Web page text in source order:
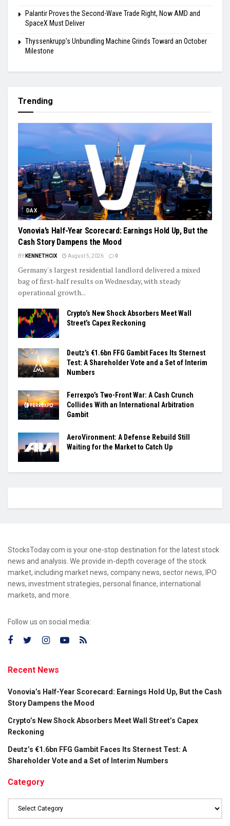
Palantir Proves the Second-Wave Trade Right, Now AMD and
SpaceX Must Deliver
Thyssenkrupp’s Unbundling Machine Grinds Toward an October
Milestone
Trending
DAX
Vonovia’s Half-Year Scorecard: Earnings Hold Up, But the
Cash Story Dampens the Mood
BY KENNETHCIX August 5, 2026 0
Germany's largest residential landlord delivered a mixed
bag of first-half results on Wednesday, with steady
operational growth...
Crypto’s New Shock Absorbers Meet Wall
Street’s Capex Reckoning
Deutz’s €1.6bn FFG Gambit Faces Its Sternest
Test: A Shareholder Vote and a Set of Interim
Numbers
Ferrexpo’s Two-Front War: A Cash Crunch
Collides With an International Arbitration
Gambit
AeroVironment: A Defense Rebuild Still
Waiting for the Market to Catch Up
StocksToday.com is your one-stop destination for the latest stock
news and analysis. We provide in-depth coverage of the stock
market, including market news, company news, sector news, IPO
news, investment strategies, personal finance, international
markets, and more.
Follow us on social media:
Recent News
Vonovia’s Half-Year Scorecard: Earnings Hold Up, But the Cash
Story Dampens the Mood
Crypto’s New Shock Absorbers Meet Wall Street’s Capex
Reckoning
Deutz’s €1.6bn FFG Gambit Faces Its Sternest Test: A
Shareholder Vote and a Set of Interim Numbers
Category